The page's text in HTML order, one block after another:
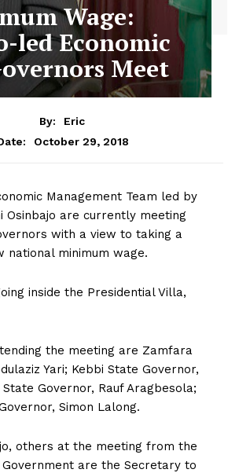
Wage:
led Economic
Meet
By:
Eric
October 29, 2018
Management Team led by
Osinbajo are currently meeting
with a view to taking a
national minimum wage.
inside the Presidential Villa,
the meeting are Zamfara
Yari; Kebbi State Governor,
State Governor, Rauf Aragbesola;
Simon Lalong.
others at the meeting from the
are the Secretary to